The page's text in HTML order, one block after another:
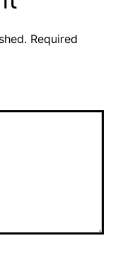
Required